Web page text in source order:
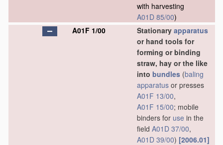
with harvesting
A01D 85/00)
A01F 1/00
Stationary apparatus
or hand tools for
forming or binding
straw, hay or the like
into bundles (baling
apparatus or presses
A01F 13/00,
A01F 15/00; mobile
binders for use in the
field A01D 37/00,
A01D 39/00) [2006.01]